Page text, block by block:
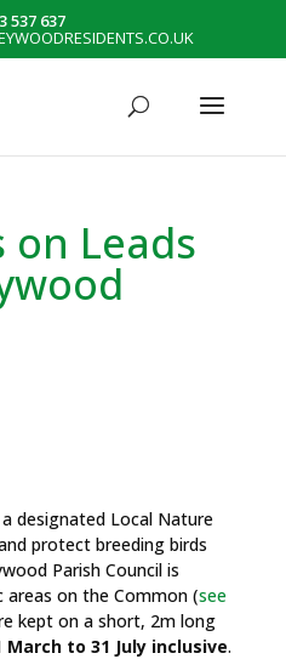
537 637
on Leads
designated Local Nature
protect breeding birds
Parish Council is
on the Common (see
kept on a short, 2m long
to 31 July inclusive.